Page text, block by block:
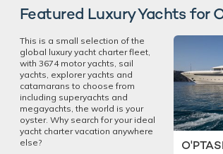
Featured Luxury Yachts for
This is a small selection of the
global luxury yacht charter fleet,
with 3674 motor yachts, sail
yachts, explorer yachts and
catamarans to choose from
including superyachts and
megayachts, the world is your
oyster. Why search for your ideal
yacht charter vacation anywhere
else?